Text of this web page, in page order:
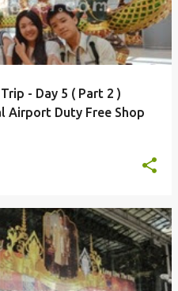
- Day 5 ( Part 2 )
Airport Duty Free Shop